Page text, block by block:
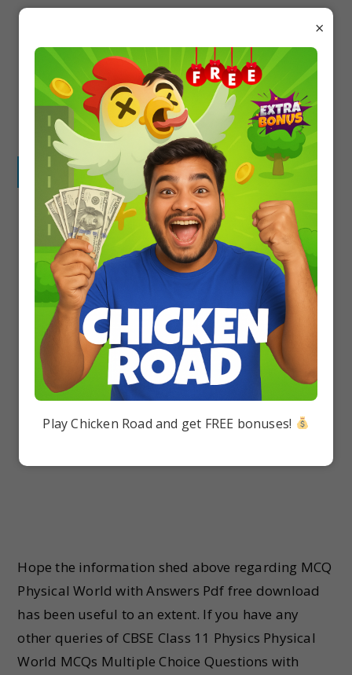
Non-living things
Both
None
Hope the information shed above regarding MCQ
Physical World with Answers Pdf free download
has been useful to an extent. If you have any
other queries of CBSE Class 11 Physics Physical
World MCQs Multiple Choice Questions with
×
Play Chicken Road and get FREE bonuses!